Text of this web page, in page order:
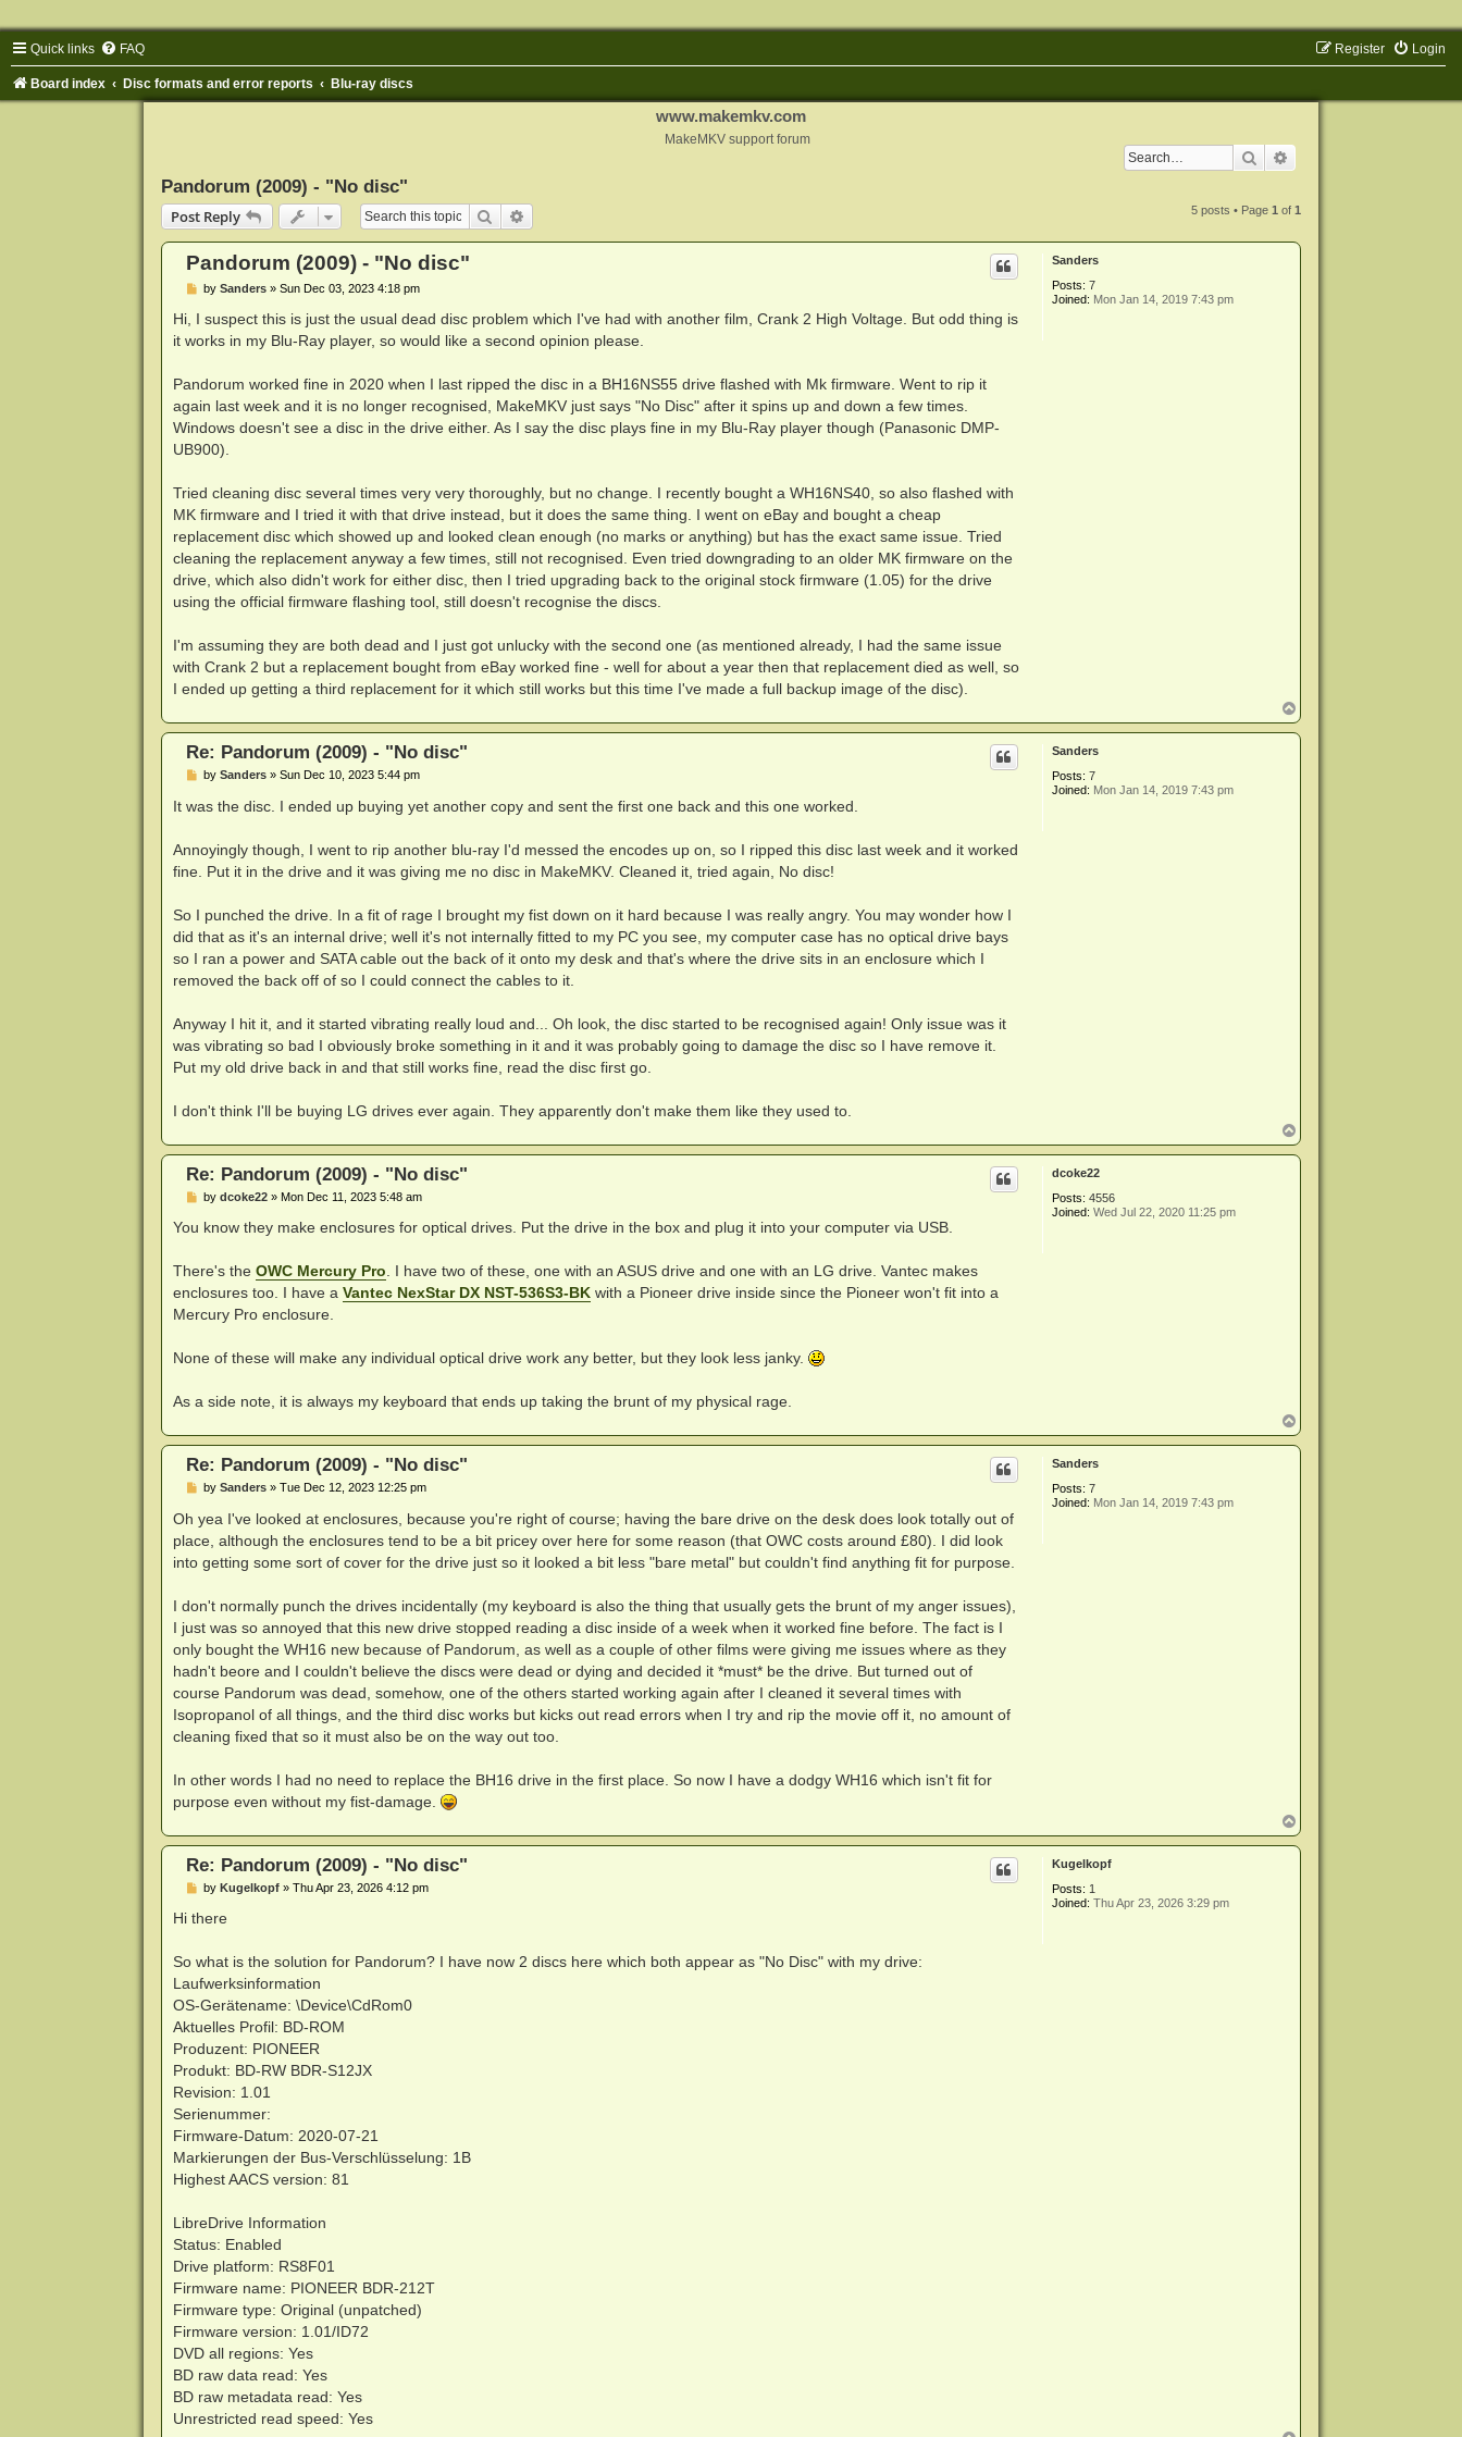
Quick links FAQ Login
Register
Board index Disc formats and error reports Blu-ray discs
www.makemkv.com
MakeMKV support forum
Search
Pandorum (2009) - "No disc"
Post Reply
Search 5 posts • Page1 of1
Sanders
Posts: 7
Joined: Mon Jan 14, 2019 7:43 pm
Pandorum (2009) - "No disc"
P
s
by Sanders» Sun Dec 03, 2023 4:18 pm
Hi, I suspect this is just the usual dead disc problem which I've had with another film, Crank 2 High Voltage. But odd thing is
it works in my Blu-Ray player, so would like a second opinion please.
Pandorum worked fine in 2020 when I last ripped the disc in a BH16NS55 drive flashed with Mk firmware. Went to rip it
again last week and it is no longer recognised, MakeMKV just says "No Disc" after it spins up and down a few times.
Windows doesn't see a disc in the drive either. As I say the disc plays fine in my Blu-Ray player though (Panasonic DMP-
UB900).
Tried cleaning disc several times very very thoroughly, but no change. I recently bought a WH16NS40, so also flashed with
MK firmware and I tried it with that drive instead, but it does the same thing. I went on eBay and bought a cheap
replacement disc which showed up and looked clean enough (no marks or anything) but has the exact same issue. Tried
cleaning the replacement anyway a few times, still not recognised. Even tried downgrading to an older MK firmware on the
drive, which also didn't work for either disc, then I tried upgrading back to the original stock firmware (1.05) for the drive
using the official firmware flashing tool, still doesn't recognise the discs.
I'm assuming they are both dead and I just got unlucky with the second one (as mentioned already, I had the same issue
with Crank 2 but a replacement bought from eBay worked fine - well for about a year then that replacement died as well, so
I ended up getting a third replacement for it which still works but this time I've made a full backup image of the disc).
o
p
Sanders
Posts: 7
Joined: Mon Jan 14, 2019 7:43 pm
Re: Pandorum (2009) - "No disc"
P
s
t
by Sanders» Sun Dec 10, 2023 5:44 pm
It was the disc. I ended up buying yet another copy and sent the first one back and this one worked.
Annoyingly though, I went to rip another blu-ray I'd messed the encodes up on, so I ripped this disc last week and it worked
fine. Put it in the drive and it was giving me no disc in MakeMKV. Cleaned it, tried again, No disc!
So I punched the drive. In a fit of rage I brought my fist down on it hard because I was really angry. You may wonder how I
did that as it's an internal drive; well it's not internally fitted to my PC you see, my computer case has no optical drive bays
so I ran a power and SATA cable out the back of it onto my desk and that's where the drive sits in an enclosure which I
removed the back off of so I could connect the cables to it.
Anyway I hit it, and it started vibrating really loud and... Oh look, the disc started to be recognised again! Only issue was it
was vibrating so bad I obviously broke something in it and it was probably going to damage the disc so I have remove it.
Put my old drive back in and that still works fine, read the disc first go.
I don't think I'll be buying LG drives ever again. They apparently don't make them like they used to.
o
p
dcoke22
Posts: 4556
Joined: Wed Jul 22, 2020 11:25 pm
Re: Pandorum (2009) - "No disc"
P
s
by dcoke22» Mon Dec 11, 2023 5:48 am
You know they make enclosures for optical drives. Put the drive in the box and plug it into your computer via USB.
There's the OWC Mercury Pro. I have two of these, one with an ASUS drive and one with an LG drive. Vantec makes
enclosures too. I have a Vantec NexStar DX NST-536S3-BKwith a Pioneer drive inside since the Pioneer won't fit into a
Mercury Pro enclosure.
None of these will make any individual optical drive work any better, but they look less janky.
As a side note, it is always my keyboard that ends up taking the brunt of my physical rage.
o
p
Sanders
Posts: 7
Joined: Mon Jan 14, 2019 7:43 pm
Re: Pandorum (2009) - "No disc"
P
s
t
by Sanders» Tue Dec 12, 2023 12:25 pm
Oh yea I've looked at enclosures, because you're right of course; having the bare drive on the desk does look totally out of
place, although the enclosures tend to be a bit pricey over here for some reason (that OWC costs around £80). I did look
into getting some sort of cover for the drive just so it looked a bit less "bare metal" but couldn't find anything fit for purpose.
I don't normally punch the drives incidentally (my keyboard is also the thing that usually gets the brunt of my anger issues),
I just was so annoyed that this new drive stopped reading a disc inside of a week when it worked fine before. The fact is I
only bought the WH16 new because of Pandorum, as well as a couple of other films were giving me issues where as they
hadn't beore and I couldn't believe the discs were dead or dying and decided it *must* be the drive. But turned out of
course Pandorum was dead, somehow, one of the others started working again after I cleaned it several times with
Isopropanol of all things, and the third disc works but kicks out read errors when I try and rip the movie off it, no amount of
cleaning fixed that so it must also be on the way out too.
In other words I had no need to replace the BH16 drive in the first place. So now I have a dodgy WH16 which isn't fit for
purpose even without my fist-damage.
o
p
Kugelkopf
Posts: 1
Joined: Thu Apr 23, 2026 3:29 pm
Re: Pandorum (2009) - "No disc"
P
s
by Kugelkopf» Thu Apr 23, 2026 4:12 pm
Hi there
So what is the solution for Pandorum? I have now 2 discs here which both appear as "No Disc" with my drive:
Laufwerksinformation
OS-Gerätename: \Device\CdRom0
Aktuelles Profil: BD-ROM
Produzent: PIONEER
Produkt: BD-RW BDR-S12JX
Revision: 1.01
Serienummer:
Firmware-Datum: 2020-07-21
Markierungen der Bus-Verschlüsselung: 1B
Highest AACS version: 81
LibreDrive Information
Status: Enabled
Drive platform: RS8F01
Firmware name: PIONEER BDR-212T
Firmware type: Original (unpatched)
Firmware version: 1.01/ID72
DVD all regions: Yes
BD raw data read: Yes
BD raw metadata read: Yes
Unrestricted read speed: Yes